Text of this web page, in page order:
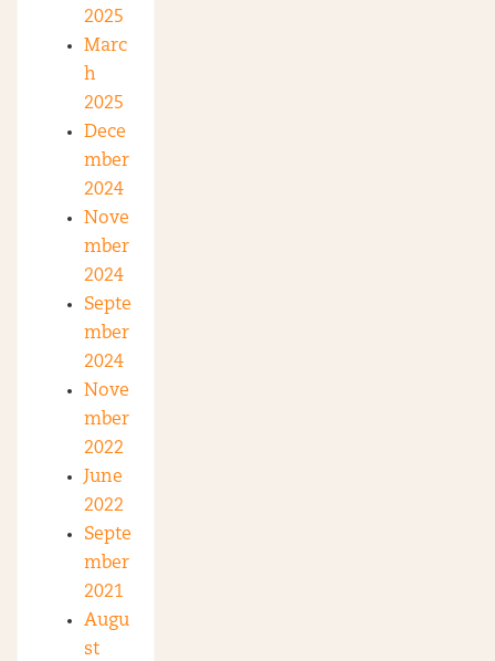
2025
Marc
h
2025
Dece
mber
2024
Nove
mber
2024
Septe
mber
2024
Nove
mber
2022
June
2022
Septe
mber
2021
Augu
st